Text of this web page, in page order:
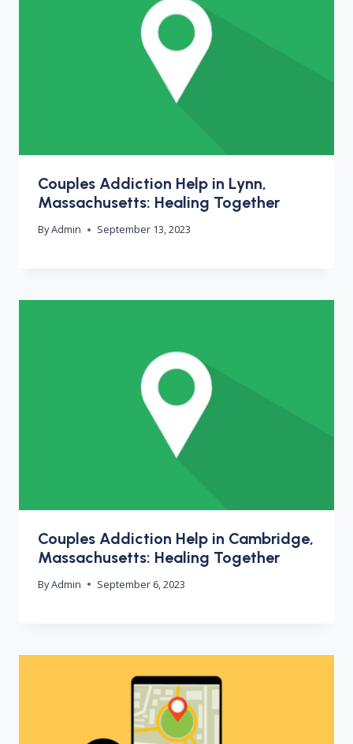
Couples Addiction Help in Lynn,
Massachusetts: Healing Together
ByAdmin September 13, 2023
Couples Addiction Help in Cambridge,
Massachusetts: Healing Together
ByAdmin September 6, 2023